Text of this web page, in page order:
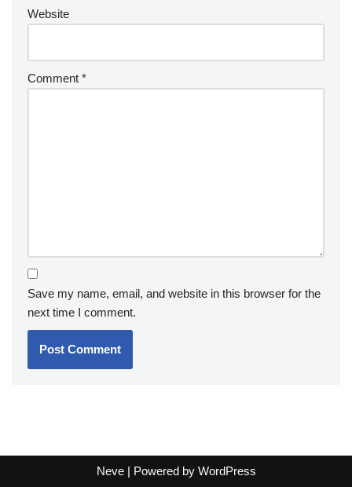
Website
Comment *
Save my name, email, and website in this browser for the
next time I comment.
Neve| Powered by WordPress